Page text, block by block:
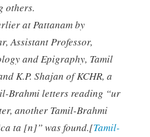
others.
at Pattanam by
Assistant Professor,
and Epigraphy, Tamil
K.P. Shajan of KCHR, a
Brahmi letters reading “ur
another Tamil-Brahmi
ta [n]” was found.[Tamil-